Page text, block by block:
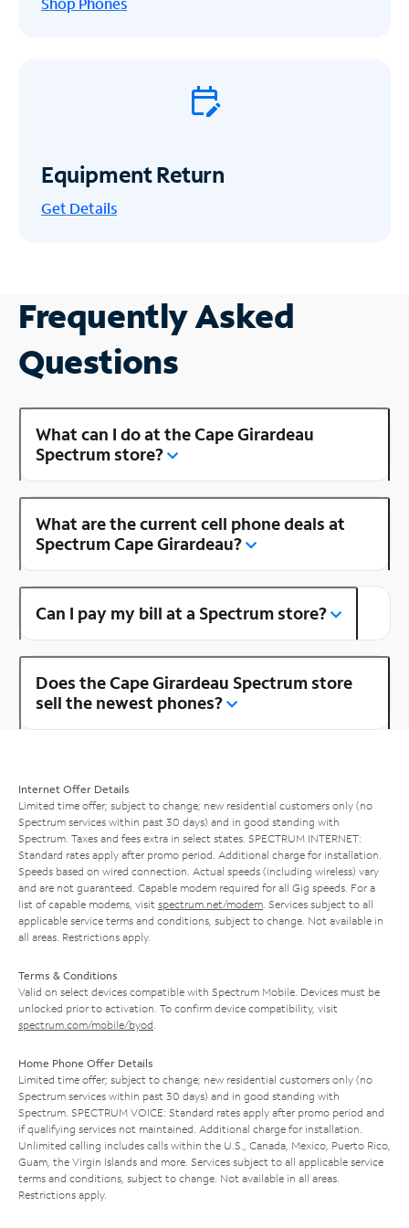
Equipment Return
Get Details
Frequently Asked
Questions
What can I do at the Cape Girardeau
Spectrum store?
What are the current cell phone deals at
Spectrum Cape Girardeau?
Can I pay my bill at a Spectrum store?
Does the Cape Girardeau Spectrum store
sell the newest phones?
Internet Offer Details
Limited time offer; subject to change; new residential customers only (no
Spectrum services within past 30 days) and in good standing with
Spectrum. Taxes and fees extra in select states. SPECTRUM INTERNET:
Standard rates apply after promo period. Additional charge for installation.
Speeds based on wired connection. Actual speeds (including wireless) vary
and are not guaranteed. Capable modem required for all Gig speeds. For a
list of capable modems, visit spectrum.net/modem. Services subject to all
applicable service terms and conditions, subject to change. Not available in
all areas. Restrictions apply.
Terms & Conditions
Valid on select devices compatible with Spectrum Mobile. Devices must be
unlocked prior to activation. To confirm device compatibility, visit
spectrum.com/mobile/byod.
Home Phone Offer Details
Limited time offer; subject to change; new residential customers only (no
Spectrum services within past 30 days) and in good standing with
Spectrum. SPECTRUM VOICE: Standard rates apply after promo period and
if qualifying services not maintained. Additional charge for installation.
Unlimited calling includes calls within the U.S., Canada, Mexico, Puerto Rico,
Guam, the Virgin Islands and more. Services subject to all applicable service
terms and conditions, subject to change. Not available in all areas.
Restrictions apply.